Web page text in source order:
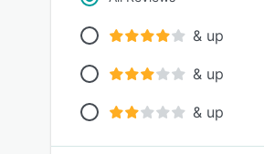
& up
& up
& up